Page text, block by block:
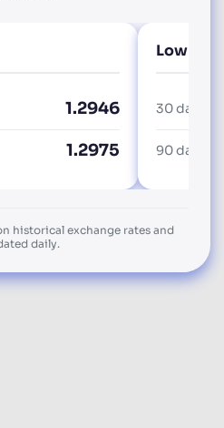
1.2946
1.2975
Low
30 days
90 days
historical exchange rates and
daily.